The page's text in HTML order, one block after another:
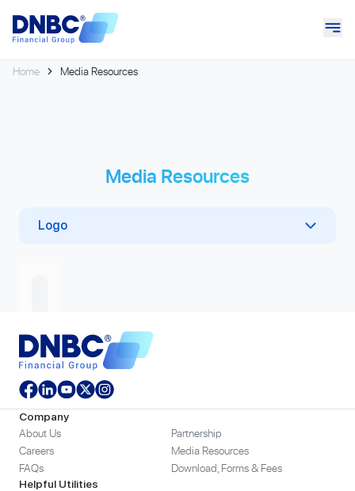
Home Media Resources
Media Resources
Logo
Company
About Us
Partnership
Careers
Media Resources
FAQs
Download, Forms & Fees
Helpful Utilities